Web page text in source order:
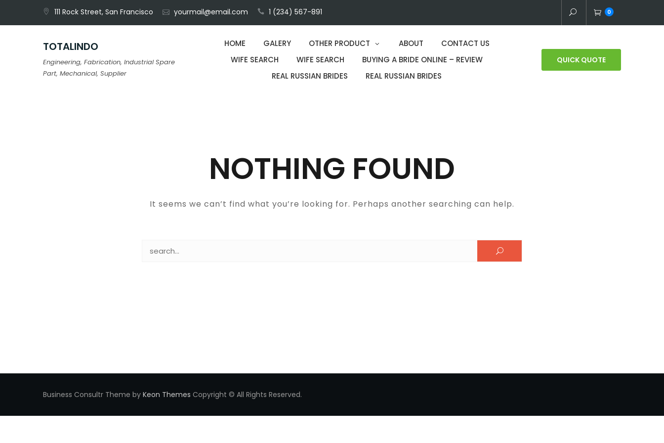
111 Rock Street, San Francisco yourmail@email.com 1 (234) 567-891 0
TOTALINDO
Engineering, Fabrication, Industrial Spare
Part, Mechanical, Supplier
HOME GALERY OTHER PRODUCT ABOUT
CONTACT US
WIFE SEARCH
WIFE SEARCH
BUYING A BRIDE ONLINE – REVIEW
REAL RUSSIAN BRIDES
REAL RUSSIAN BRIDES
QUICK QUOTE
NOTHING FOUND
It seems we can’t find what you’re looking for. Perhaps another searching can help.
Business Consultr Theme by Keon Themes Copyright © All Rights Reserved.